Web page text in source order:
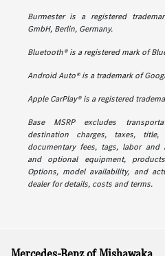
Burmester is a registered
GmbH, Berlin, Germany.
Bluetooth® is a registered mark of
Android Auto® is a trademark of
Apple CarPlay® is a registered
Base MSRP excludes
destination charges, taxes, title,
documentary fees, tags, labor and
and optional equipment,
Options, model availability, and
dealer for details, costs and terms.